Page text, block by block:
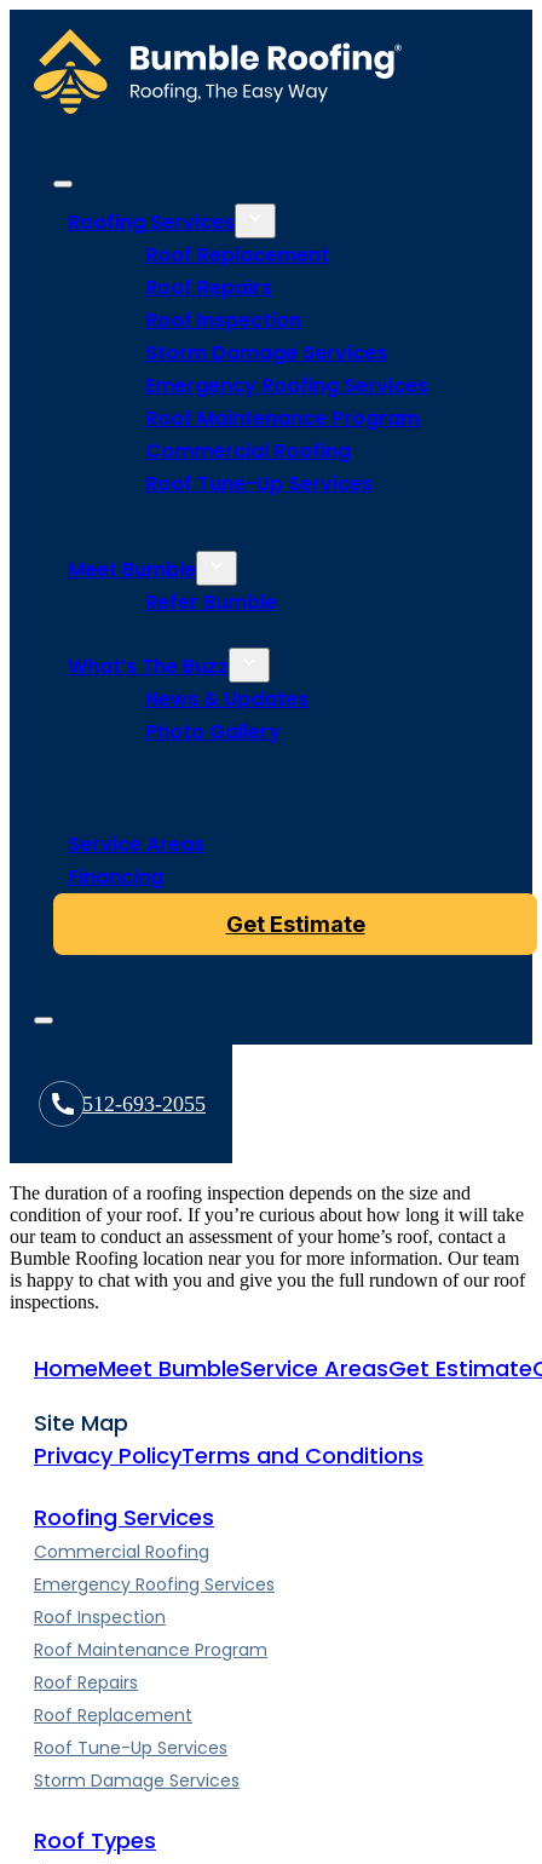
Roofing Services
Roof Replacement
Roof Repairs
Roof Inspection
Storm Damage Services
Emergency Roofing Services
Roof Maintenance Program
Commercial Roofing
Roof Tune-Up Services
Meet Bumble
Refer Bumble
What’s The Buzz
News & Updates
Photo Gallery
Service Areas
Financing
Get Estimate
512-693-2055
The duration of a roofing inspection depends on the size and
condition of your roof. If you’re curious about how long it will take
our team to conduct an assessment of your home’s roof, contact a
Bumble Roofing location near you for more information. Our team
is happy to chat with you and give you the full rundown of our roof
inspections.
HomeMeet BumbleService AreasGet Estimate
Site Map
Privacy PolicyTerms and Conditions
Roofing Services
Commercial Roofing
Emergency Roofing Services
Roof Inspection
Roof Maintenance Program
Roof Repairs
Roof Replacement
Roof Tune-Up Services
Storm Damage Services
Roof Types